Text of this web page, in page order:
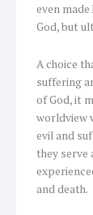
even
God, but
A choice
suffering
of God, it
worldview
evil and
they serve
and death.